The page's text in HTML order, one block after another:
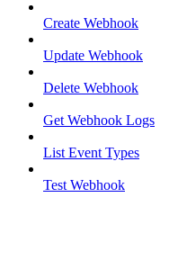
Create Webhook
Update Webhook
Delete Webhook
Get Webhook Logs
List Event Types
Test Webhook